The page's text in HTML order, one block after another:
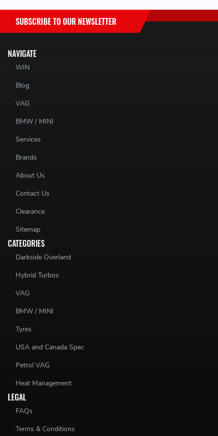
NAVIGATE
WIN
Blog
VAG
BMW / MINI
Services
Brands
About Us
Contact Us
Clearance
Sitemap
CATEGORIES
Darkside Overland
Hybrid Turbos
VAG
BMW / MINI
Tyres
USA and Canada Spec
Petrol VAG
Heat Management
LEGAL
FAQs
Terms & Conditions
SUBSCRIBE TO OUR NEWSLETTER